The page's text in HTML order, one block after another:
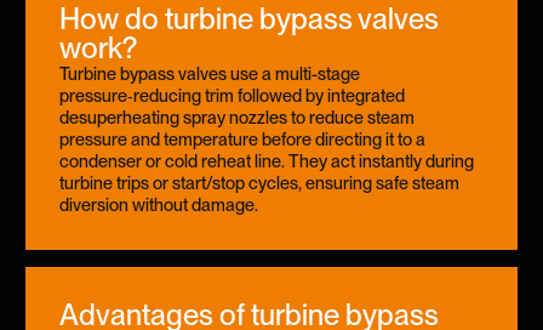
How do turbine bypass valves
work?
Turbine bypass valves use a multi-stage
pressure‑reducing trim followed by integrated
desuperheating spray nozzles to reduce steam
pressure and temperature before directing it to a
condenser or cold reheat line. They act instantly during
turbine trips or start/stop cycles, ensuring safe steam
diversion without damage.
Advantages of turbine bypass